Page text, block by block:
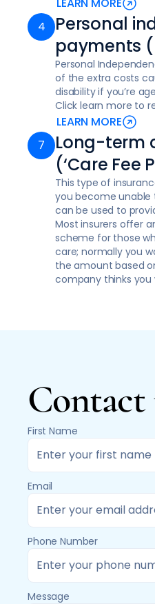
Personal
payments
Personal
of the extra costs
disability if you’re
Click learn more to
LEARN MORE
Long-term
(‘Care Fee
This type of
you become unable
can be used to
Most insurers offer
scheme for those
care; normally you
the amount based
company thinks you
Contact